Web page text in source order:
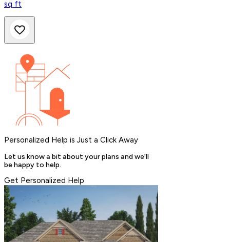
sq ft
Personalized Help is Just a Click Away
Let us know a bit about your plans and we’ll
be happy to help.
Get Personalized Help